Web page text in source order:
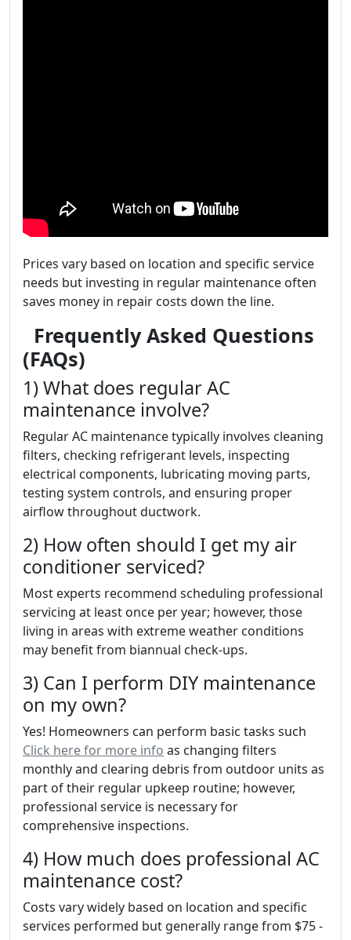
Prices vary based on location and specific service
needs but investing in regular maintenance often
saves money in repair costs down the line.
Frequently Asked Questions
(FAQs)
1) What does regular AC
maintenance involve?
Regular AC maintenance typically involves cleaning
filters, checking refrigerant levels, inspecting
electrical components, lubricating moving parts,
testing system controls, and ensuring proper
airflow throughout ductwork.
2) How often should I get my air
conditioner serviced?
Most experts recommend scheduling professional
servicing at least once per year; however, those
living in areas with extreme weather conditions
may benefit from biannual check-ups.
3) Can I perform DIY maintenance
on my own?
Yes! Homeowners can perform basic tasks such
Click here for more info as changing filters
monthly and clearing debris from outdoor units as
part of their regular upkeep routine; however,
professional service is necessary for
comprehensive inspections.
4) How much does professional AC
maintenance cost?
Costs vary widely based on location and specific
services performed but generally range from $75 -